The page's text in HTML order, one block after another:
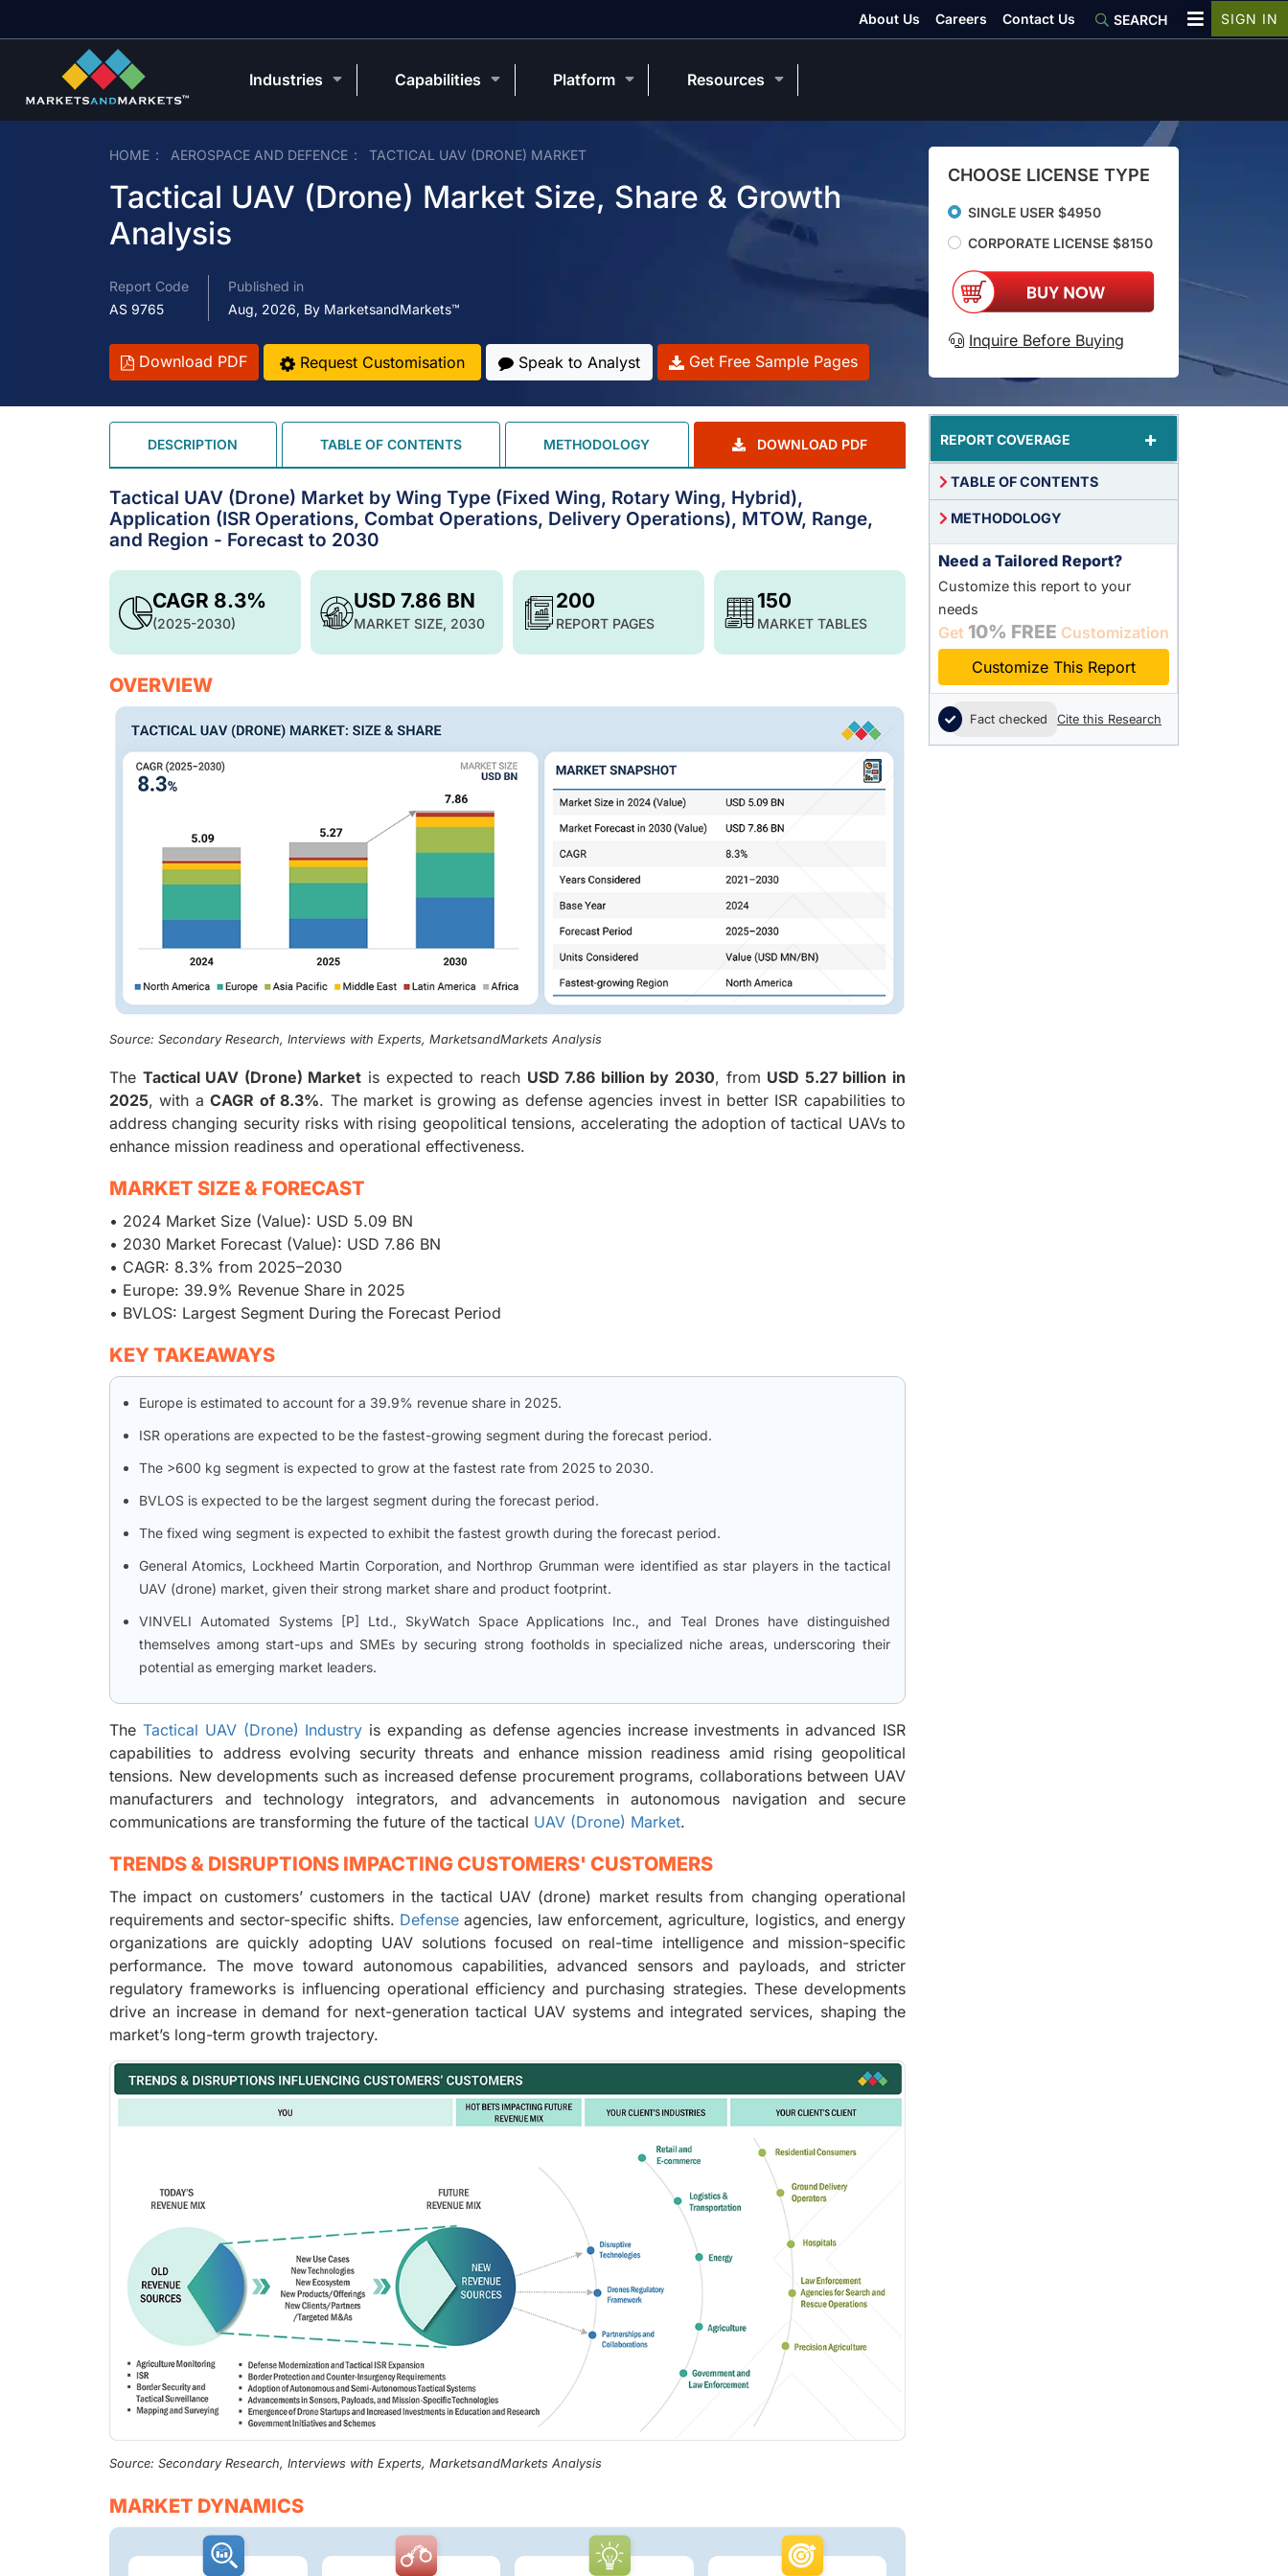
HOME AEROSPACE AND DEFENCE TACTICAL UAV (DRONE) MARKET
Tactical UAV (Drone) Market Size, Share & Growth
Analysis
Report Code
AS 9765
Published in
Aug, 2026, By MarketsandMarkets™
Download PDF Request Customisation Speak to Analyst Get Free Sample Pages
CHOOSE LICENSE TYPE
SINGLE USER $4950
CORPORATE LICENSE $8150
Inquire Before Buying
DESCRIPTION TABLE OF CONTENTS METHODOLOGY DOWNLOAD PDF
Tactical UAV (Drone) Market by Wing Type (Fixed Wing, Rotary Wing, Hybrid),
Application (ISR Operations, Combat Operations, Delivery Operations), MTOW, Range,
and Region - Forecast to 2030
USD 7.86 BN
MARKET SIZE, 2030
CAGR 8.3%
(2025-2030)
200
REPORT PAGES
150
MARKET TABLES
OVERVIEW
Source: Secondary Research, Interviews with Experts, MarketsandMarkets Analysis
The Tactical UAV (Drone) Market is expected to reach USD 7.86 billion by 2030, from USD 5.27 billion in
2025, with aCAGR of 8.3%. The market is growing as defense agencies invest in better ISR capabilities to
address changing security risks with rising geopolitical tensions, accelerating the adoption of tactical UAVs to
enhance mission readiness and operational effectiveness.
MARKET SIZE & FORECAST
• 2024 Market Size (Value): USD 5.09 BN
• 2030 Market Forecast (Value): USD 7.86 BN
• CAGR: 8.3% from 2025–2030
• Europe: 39.9% Revenue Share in 2025
• BVLOS: Largest Segment During the Forecast Period
KEY TAKEAWAYS
Europe is estimated to account for a 39.9% revenue share in 2025.
ISR operations are expected to be the fastest-growing segment during the forecast period.
The >600 kg segment is expected to grow at the fastest rate from 2025 to 2030.
BVLOS is expected to be the largest segment during the forecast period.
The fixed wing segment is expected to exhibit the fastest growth during the forecast period.
General Atomics, Lockheed Martin Corporation, and Northrop Grumman were identified as star players in the tactical
UAV (drone) market, given their strong market share and product footprint.
VINVELI Automated Systems [P] Ltd., SkyWatch Space Applications Inc., and Teal Drones have distinguished
themselves among start-ups and SMEs by securing strong footholds in specialized niche areas, underscoring their
potential as emerging market leaders.
The Tactical UAV (Drone) Industry is expanding as defense agencies increase investments in advanced ISR
capabilities to address evolving security threats and enhance mission readiness amid rising geopolitical
tensions. New developments such as increased defense procurement programs, collaborations between UAV
manufacturers and technology integrators, and advancements in autonomous navigation and secure
communications are transforming the future of the tactical UAV (Drone) Market.
TRENDS & DISRUPTIONS IMPACTING CUSTOMERS' CUSTOMERS
The impact on customers’ customers in the tactical UAV (drone) market results from changing operational
requirements and sector-specific shifts. Defenseagencies, law enforcement, agriculture, logistics, and energy
organizations are quickly adopting UAV solutions focused on real-time intelligence and mission-specific
performance. The move toward autonomous capabilities, advanced sensors and payloads, and stricter
regulatory frameworks is influencing operational efficiency and purchasing strategies. These developments
drive an increase in demand for next-generation tactical UAV systems and integrated services, shaping the
market’s long-term growth trajectory.
Source: Secondary Research, Interviews with Experts, MarketsandMarkets Analysis
MARKET DYNAMICS
REPORT COVERAGE +
TABLE OF CONTENTS
METHODOLOGY
Need a Tailored Report?
Customize this report to your
needs
Get 10% FREE Customization
Customize This Report
Fact checked Cite this Research
About Us Careers Contact Us SEARCH SIGN IN
Industries Capabilities Platform Resources